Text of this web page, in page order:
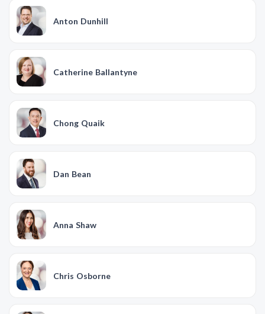
Anton Dunhill
Catherine Ballantyne
Chong Quaik
Dan Bean
Anna Shaw
Chris Osborne